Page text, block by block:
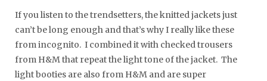
If you listen to the trendsetters, the knitted jackets just
can’t be long enough and that’s why I really like these
from incognito. I combined it with checked trousers
from H&M that repeat the light tone of the jacket. The
light booties are also from H&M and are super